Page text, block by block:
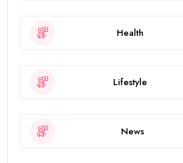
Health
Lifestyle
News